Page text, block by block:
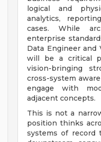
logical and
analytics,
cases. While
enterprise
Data Engineer and
will be a critical
vision-bringing
cross-system
engage with
adjacent concepts.
This is not a
position thinks
systems of record